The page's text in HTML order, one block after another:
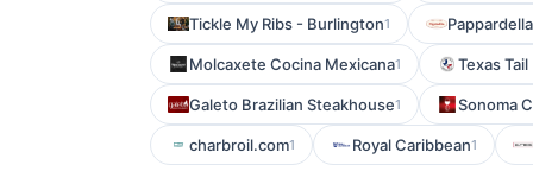
Tickle My Ribs - Burlington1 Pappardella
Molcaxete Cocina Mexicana1 Texas
Galeto Brazilian Steakhouse1 Sonoma
charbroil.com1 Royal Caribbean1